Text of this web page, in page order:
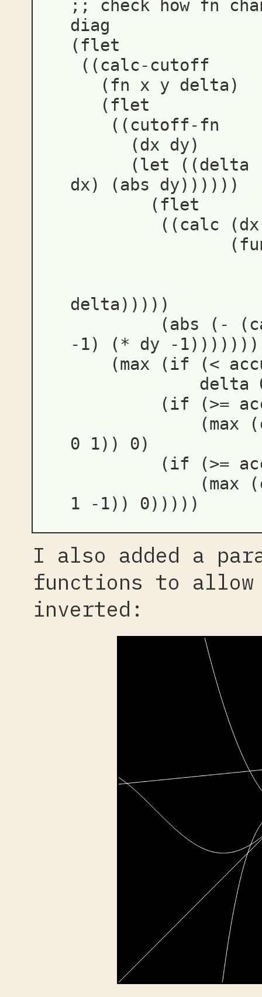
;; check how fn
diag
(flet
((calc-cutoff
(fn x y delta )
(flet
((cutoff-fn
(dx dy)
(let ((delta
dx) (abs dy))))))
(flet
((calc (dx
(
delta )))))
(abs ( - (
-1) (* dy -1
(max (if (<
delta
(if (>=
(max (
0
1)) 0)
(if (>=
(max (
1
-1)) 0)))))
I also added a
functions to allow
inverted: